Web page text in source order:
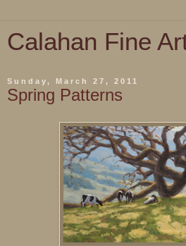
Calahan Fine
Sunday, March 27, 2011
Spring Patterns